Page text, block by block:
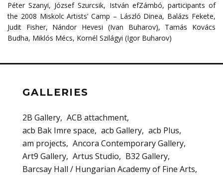
Péter Szanyi, József Szurcsik, István efZámbó, participants of
the 2008 Miskolc Artists’ Camp – László Dinea, Balázs Fekete,
Judit Fisher, Nándor Hevesi (Ivan Buharov), Tamás Kovács
Budha, Miklós Mécs, Kornél Szilágyi (Igor Buharov)
GALLERIES
2B Gallery ACB attachment
acb Bak Imre space
acb Gallery acb Plus
am projects
Ancora Contemporary Gallery
Art9 Gallery Artus Studio
B32 Gallery
Barcsay Hall / Hungarian Academy of Fine Arts